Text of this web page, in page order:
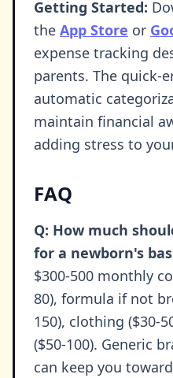
Getting Started:
the App Store or
expense tracking
parents. The quick-
automatic
maintain financial
adding stress to
FAQ
Q: How much
for a newborn's
$300-500 monthly
80), formula if not
150), clothing ($30-
($50-100). Generic
can keep you